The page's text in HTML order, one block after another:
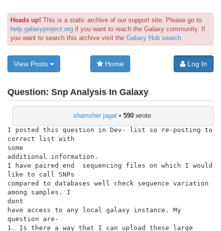
Heads up! This is a static archive of our support site. Please go to
help.galaxyproject.org if you want to reach the Galaxy community. If
you want to search this archive visit the Galaxy Hub search
View Posts Home Log In
Question: Snp Analysis In Galaxy
shamsher jagat • 590 wrote:
I posted this question in Dev- list so re-posting to
correct list with
some
additional information.
I have paired end  sequencing files on which I would
like to call SNPs
compared to databases well check sequence variation
among samples. I
dont
have access to any local galaxy instance. My
question are-
1. Is there a way that I can upload these large